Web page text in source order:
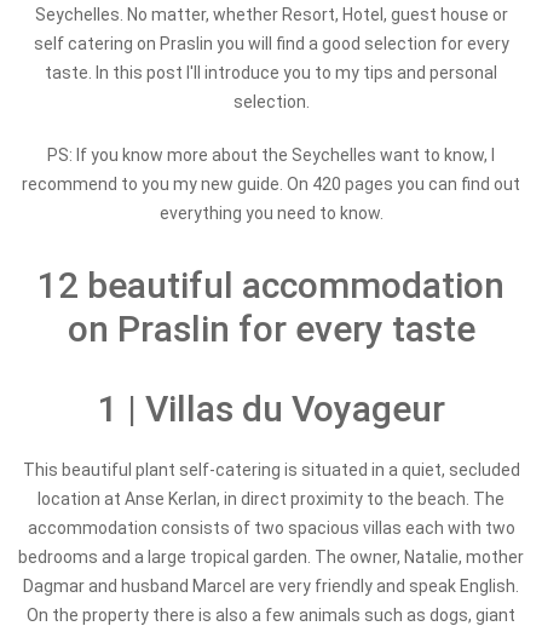
Seychelles. No matter, whether Resort, Hotel, guest house or
self catering on Praslin you will find a good selection for every
taste. In this post I'll introduce you to my tips and personal
selection.
PS: If you know more about the Seychelles want to know, I
recommend to you my new guide. On 420 pages you can find out
everything you need to know.
12 beautiful accommodation
on Praslin for every taste
1 | Villas du Voyageur
This beautiful plant self-catering is situated in a quiet, secluded
location at Anse Kerlan, in direct proximity to the beach. The
accommodation consists of two spacious villas each with two
bedrooms and a large tropical garden. The owner, Natalie, mother
Dagmar and husband Marcel are very friendly and speak English.
On the property there is also a few animals such as dogs, giant